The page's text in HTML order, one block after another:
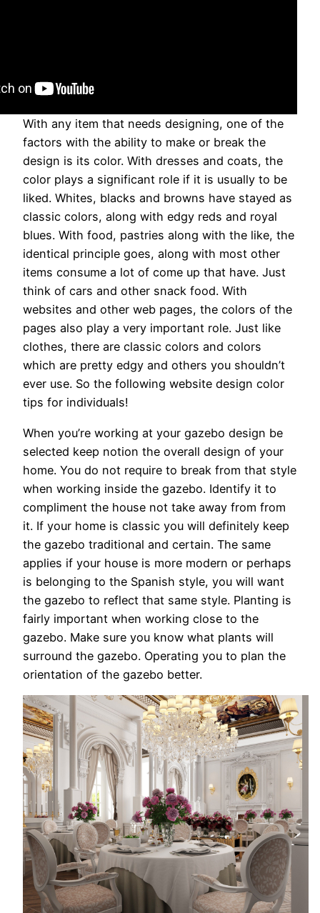
With any item that needs designing, one of the
factors with the ability to make or break the
design is its color. With dresses and coats, the
color plays a significant role if it is usually to be
liked. Whites, blacks and browns have stayed as
classic colors, along with edgy reds and royal
blues. With food, pastries along with the like, the
identical principle goes, along with most other
items consume a lot of come up that have. Just
think of cars and other snack food. With
websites and other web pages, the colors of the
pages also play a very important role. Just like
clothes, there are classic colors and colors
which are pretty edgy and others you shouldn’t
ever use. So the following website design color
tips for individuals!
When you’re working at your gazebo design be
selected keep notion the overall design of your
home. You do not require to break from that style
when working inside the gazebo. Identify it to
compliment the house not take away from from
it. If your home is classic you will definitely keep
the gazebo traditional and certain. The same
applies if your house is more modern or perhaps
is belonging to the Spanish style, you will want
the gazebo to reflect that same style. Planting is
fairly important when working close to the
gazebo. Make sure you know what plants will
surround the gazebo. Operating you to plan the
orientation of the gazebo better.